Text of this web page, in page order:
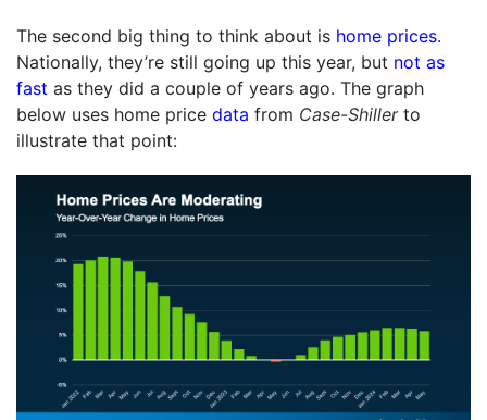
The second big thing to think about is home prices.
Nationally, they’re still going up this year, but not as
fast as they did a couple of years ago. The graph
below uses home price data from Case-Shillerto
illustrate that point: